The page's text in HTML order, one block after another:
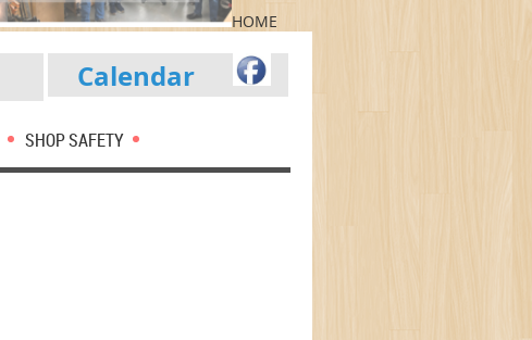
HOME
Calendar
SHOP SAFETY